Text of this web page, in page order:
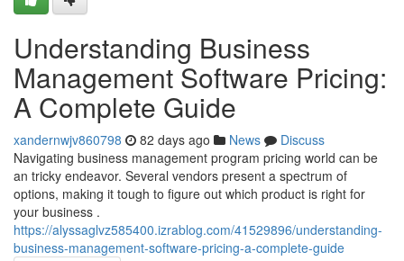
Understanding Business
Management Software Pricing:
A Complete Guide
xandernwjv860798 82 days ago News
Discuss
Navigating business management program pricing world can be
an tricky endeavor. Several vendors present a spectrum of
options, making it tough to figure out which product is right for
your business .
https://alyssaglvz585400.izrablog.com/41529896/understanding-
business-management-software-pricing-a-complete-guide